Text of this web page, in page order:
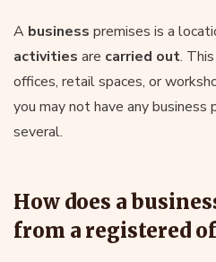
A business premises is a
activities are carried out.
offices, retail spaces, or
you may not have any business
several.
How does a
from a registered